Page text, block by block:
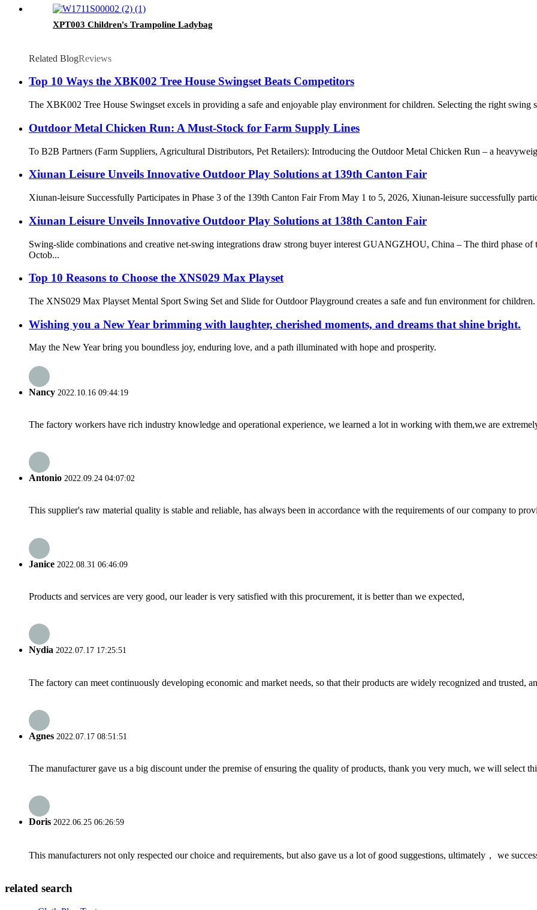
XPT003 Children's Trampoline Ladybag
Related BlogReviews
Top 10 Ways the XBK002 Tree House Swingset Beats Competitors
The XBK002 Tree House Swingset excels in providing a safe and enjoyable play environment for children. Selecting the right swing
Outdoor Metal Chicken Run: A Must-Stock for Farm Supply Lines
To B2B Partners (Farm Suppliers, Agricultural Distributors, Pet Retailers): Introducing the Outdoor Metal Chicken Run – a
Xiunan Leisure Unveils Innovative Outdoor Play Solutions at 139th Canton Fair
Xiunan-leisure Successfully Participates in Phase 3 of the 139th Canton Fair From May 1 to 5, 2026, Xiunan-leisure successfully
Xiunan Leisure Unveils Innovative Outdoor Play Solutions at 138th Canton Fair
Swing-slide combinations and creative net-swing integrations draw strong buyer interest GUANGZHOU, China – The third phase
Octob...
Top 10 Reasons to Choose the XNS029 Max Playset
The XNS029 Max Playset Mental Sport Swing Set and Slide for Outdoor Playground creates a safe and fun environment for
Wishing you a New Year brimming with laughter, cherished moments, and dreams that shine bright.
May the New Year bring you boundless joy, enduring love, and a path illuminated with hope and prosperity.
Nancy 2022.10.16 09:44:19
The factory workers have rich industry knowledge and operational experience, we learned a lot in working with them,we are
Antonio 2022.09.24 04:07:02
This supplier's raw material quality is stable and reliable, has always been in accordance with the requirements of our company to
Janice 2022.08.31 06:46:09
Products and services are very good, our leader is very satisfied with this procurement, it is better than we expected,
Nydia 2022.07.17 17:25:51
The factory can meet continuously developing economic and market needs, so that their products are widely recognized and trusted,
Agnes 2022.07.17 08:51:51
The manufacturer gave us a big discount under the premise of ensuring the quality of products, thank you very much, we will select
Doris 2022.06.25 06:26:59
This manufacturers not only respected our choice and requirements, but also gave us a lot of good suggestions, ultimately， we
related search